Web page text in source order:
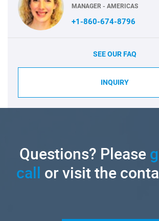
MANAGER - AMERICAS
+1-860-674-8796
SEE OUR FAQ
INQUIRY
Questions? Please
call or visit the